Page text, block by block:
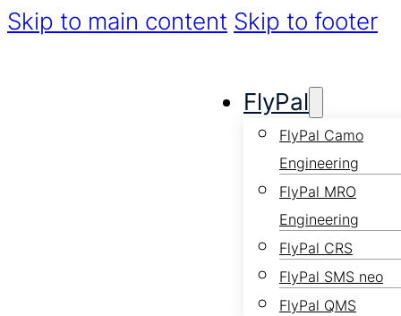
Skip to main content Skip to footer
FlyPal
FlyPal Camo
Engineering
FlyPal MRO
Engineering
FlyPal CRS
FlyPal SMS neo
FlyPal QMS